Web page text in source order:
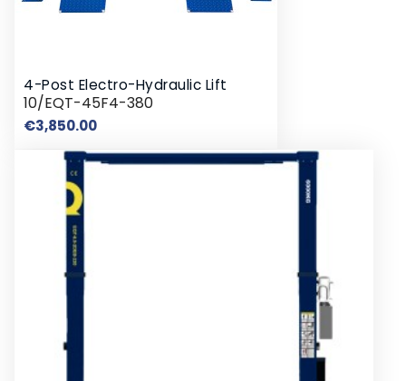
4-Post Electro-Hydraulic Lift
10/EQT-45F4-380
€3,850.00Price